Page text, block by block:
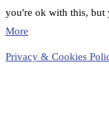
you're ok with this, but
More
Privacy & Cookies